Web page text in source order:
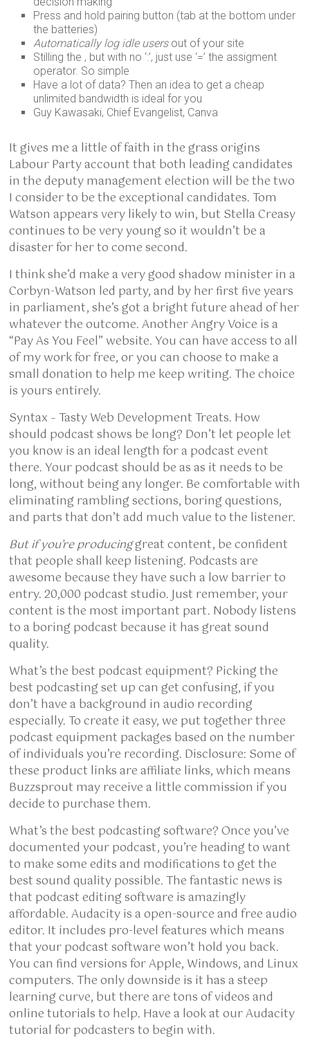
Press and hold pairing button (tab at the bottom under
the batteries)
Automatically log idle usersout of your site
Stilling the , but with no ‘:’, just use ‘=’ the assigment
operator. So simple
Have a lot of data? Then an idea to get a cheap
unlimited bandwidth is ideal for you
Guy Kawasaki, Chief Evangelist, Canva
It gives me a little of faith in the grass origins
Labour Party account that both leading candidates
in the deputy management election will be the two
I consider to be the exceptional candidates. Tom
Watson appears very likely to win, but Stella Creasy
continues to be very young so it wouldn’t be a
disaster for her to come second.
I think she’d make a very good shadow minister in a
Corbyn-Watson led party, and by her first five years
in parliament, she’s got a bright future ahead of her
whatever the outcome. Another Angry Voice is a
“Pay As You Feel” website. You can have access to all
of my work for free, or you can choose to make a
small donation to help me keep writing. The choice
is yours entirely.
Syntax – Tasty Web Development Treats. How
should podcast shows be long? Don’t let people let
you know is an ideal length for a podcast event
there. Your podcast should be as as it needs to be
long, without being any longer. Be comfortable with
eliminating rambling sections, boring questions,
and parts that don’t add much value to the listener.
But if you’re producinggreat content, be confident
that people shall keep listening. Podcasts are
awesome because they have such a low barrier to
entry. 20,000 podcast studio. Just remember, your
content is the most important part. Nobody listens
to a boring podcast because it has great sound
quality.
What’s the best podcast equipment? Picking the
best podcasting set up can get confusing, if you
don’t have a background in audio recording
especially. To create it easy, we put together three
podcast equipment packages based on the number
of individuals you’re recording. Disclosure: Some of
these product links are affiliate links, which means
Buzzsprout may receive a little commission if you
decide to purchase them.
What’s the best podcasting software? Once you’ve
documented your podcast, you’re heading to want
to make some edits and modifications to get the
best sound quality possible. The fantastic news is
that podcast editing software is amazingly
affordable. Audacity is a open-source and free audio
editor. It includes pro-level features which means
that your podcast software won’t hold you back.
You can find versions for Apple, Windows, and Linux
computers. The only downside is it has a steep
learning curve, but there are tons of videos and
online tutorials to help. Have a look at our Audacity
tutorial for podcasters to begin with.